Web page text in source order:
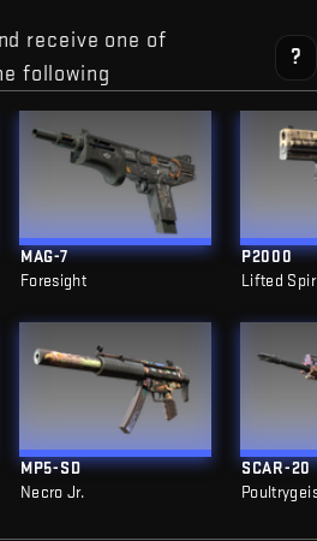
receive one of
following
?
MAG-7
Foresight
MP5-SD
Necro Jr.
P2000
Lifted
SCAR-20